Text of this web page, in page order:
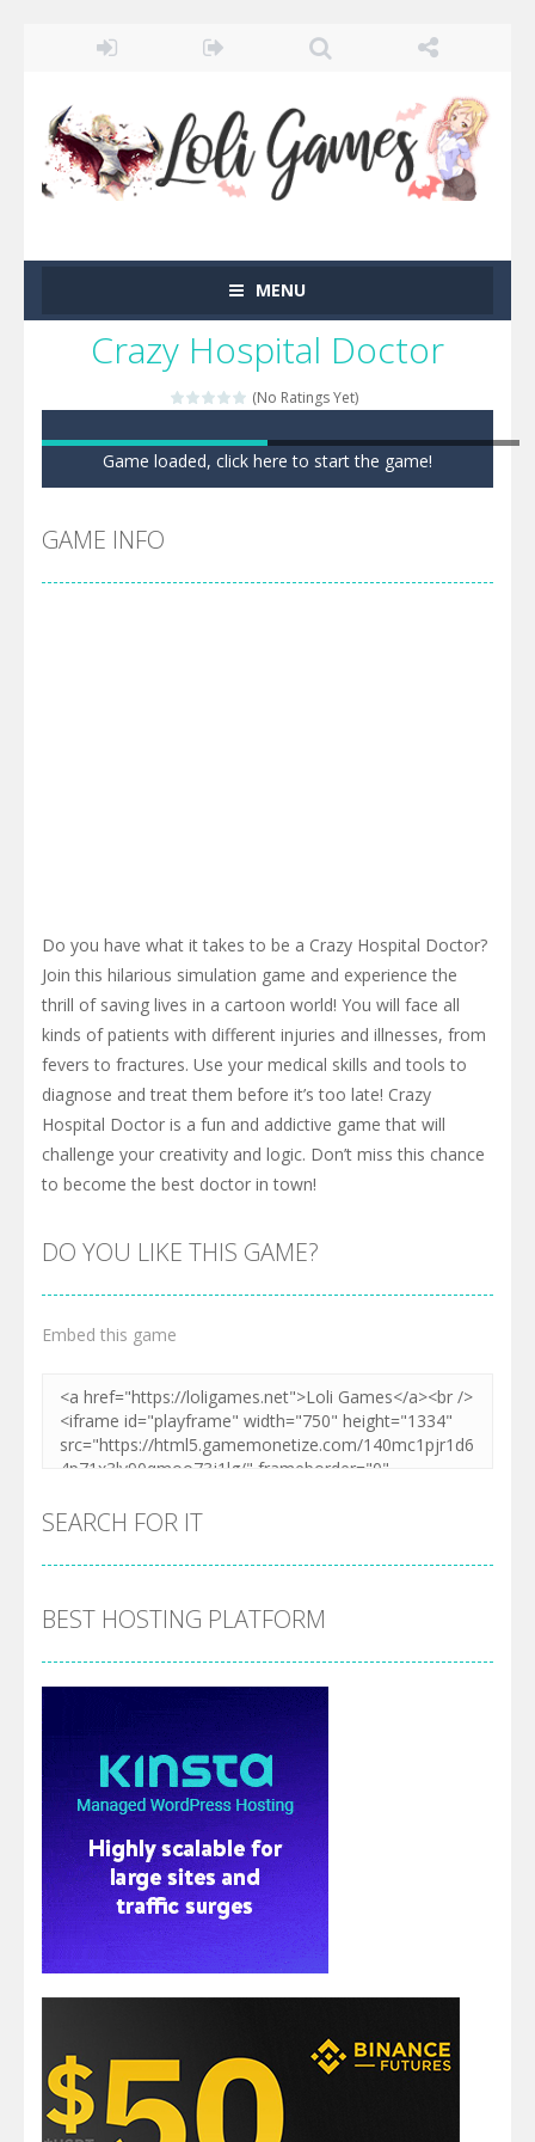
MENU
Crazy Hospital Doctor
(No Ratings Yet)
Game loaded, click here to start the game!
GAME INFO
Do you have what it takes to be a Crazy Hospital Doctor?
Join this hilarious simulation game and experience the
thrill of saving lives in a cartoon world! You will face all
kinds of patients with different injuries and illnesses, from
fevers to fractures. Use your medical skills and tools to
diagnose and treat them before it’s too late! Crazy
Hospital Doctor is a fun and addictive game that will
challenge your creativity and logic. Don’t miss this chance
to become the best doctor in town!
DO YOU LIKE THIS GAME?
Embed this game
SEARCH FOR IT
BEST HOSTING PLATFORM